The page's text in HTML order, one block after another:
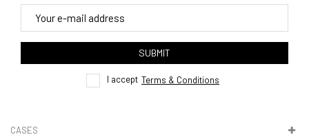
4. Tracking
here
SUBMIT
I accept Terms & Conditions
CASES